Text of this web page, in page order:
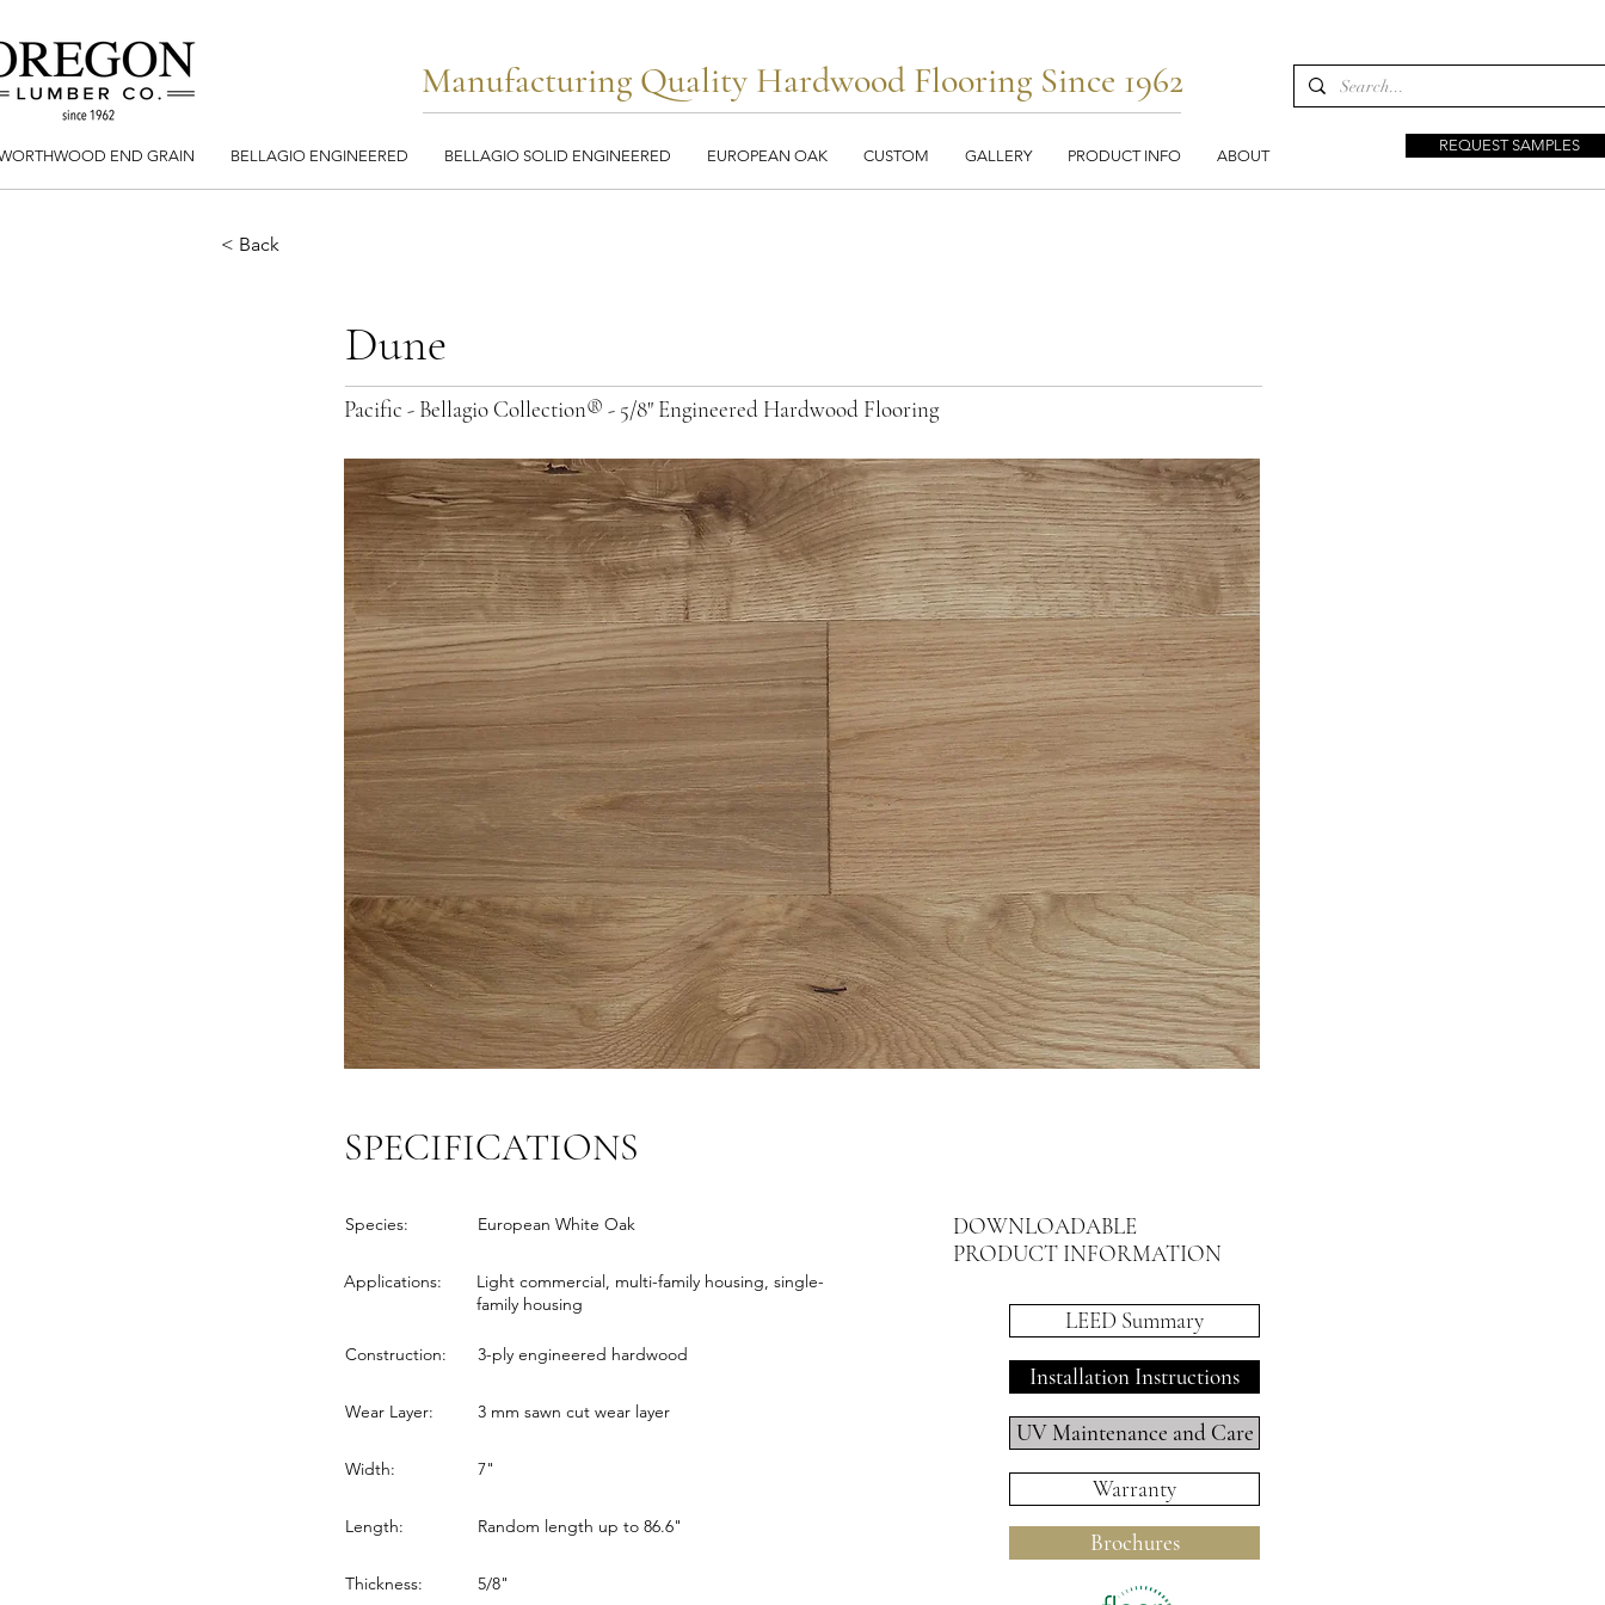
Manufacturing Quality Hardwood Flooring Since 1962
END GRAIN BELLAGIO ENGINEERED BELLAGIO SOLID ENGINEERED EUROPEAN OAK CUSTOM GALLERY PRODUCT INFO ABOUT
REQUEST SAMPLES
< Back
Dune
Pacific - Bellagio Collection® - 5/8" Engineered Hardwood Flooring
SPECIFICATIONS
Species: European White Oak
Applications:
Light commercial, multi-family housing, single-
family housing
Construction: 3-ply engineered hardwood
Wear Layer: 3 mm sawn cut wear layer
Width: 7"
Length: Random length up to 86.6"
Thickness: 5/8"
DOWNLOADABLE
PRODUCT INFORMATION
LEED Summary
Installation Instructions
UV Maintenance and Care
Warranty
Brochures